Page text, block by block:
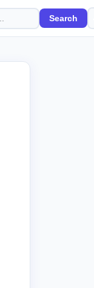
Search